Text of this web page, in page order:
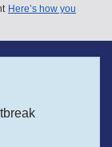
Here’s how you